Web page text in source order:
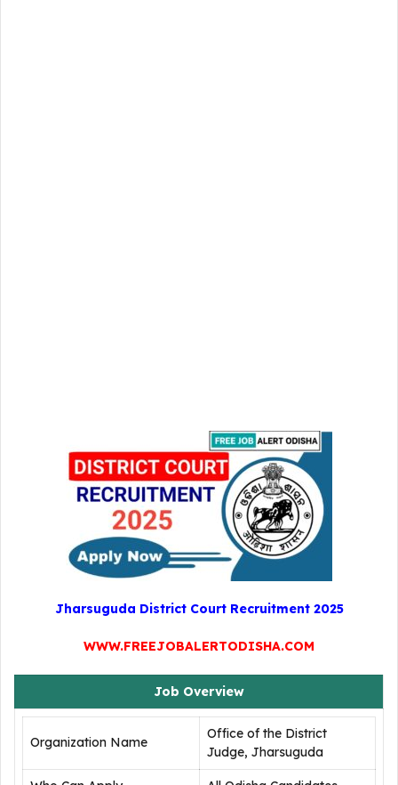
Jharsuguda District Court Recruitment 2025
WWW.FREEJOBALERTODISHA.COM
Job Overview
Organization Name
Office of the District
Judge, Jharsuguda